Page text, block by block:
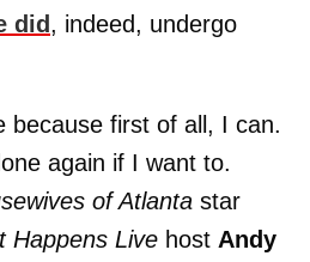
did, indeed, undergo
because first of all, I can.
again if I want to.
of Atlanta star
Happens Live host Andy